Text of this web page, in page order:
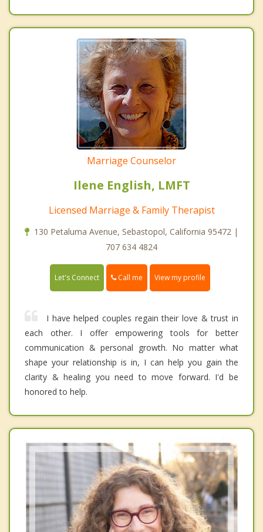
Marriage Counselor
Ilene English, LMFT
Licensed Marriage & Family Therapist
130 Petaluma Avenue, Sebastopol, California 95472 |
707 634 4824
Let's Connect Call me View my profile
I have helped couples regain their love & trust in
each other. I offer empowering tools for better
communication & personal growth. No matter what
shape your relationship is in, I can help you gain the
clarity & healing you need to move forward. I'd be
honored to help.